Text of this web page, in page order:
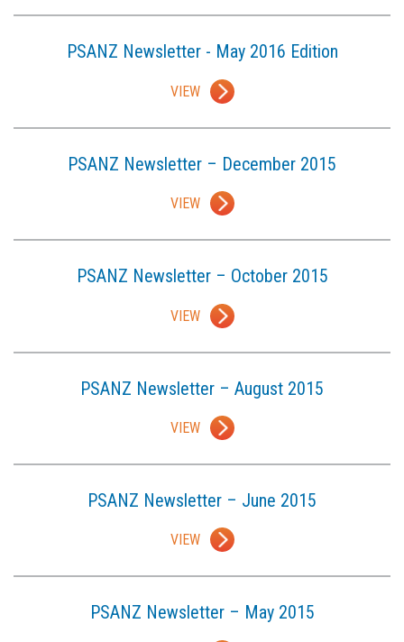
PSANZ Newsletter - May 2016 Edition
VIEW
PSANZ Newsletter – December 2015
VIEW
PSANZ Newsletter – October 2015
VIEW
PSANZ Newsletter – August 2015
VIEW
PSANZ Newsletter – June 2015
VIEW
PSANZ Newsletter – May 2015